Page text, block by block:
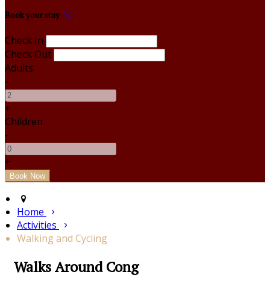
Book your stay
Check In
Check Out
Adults
-
+
Children
-
+
Home
Activities
Walking and Cycling
Walks Around Cong